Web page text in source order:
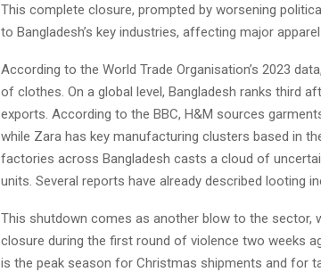
This complete closure, prompted by worsening
to Bangladesh’s key industries, affecting major
According to the World Trade Organisation’s 2023
of clothes. On a global level, Bangladesh ranks third
exports. According to the BBC, H&M sources
while Zara has key manufacturing clusters based in
factories across Bangladesh casts a cloud of
units. Several reports have already described looting
This shutdown comes as another blow to the sector,
closure during the first round of violence two weeks
is the peak season for Christmas shipments and for